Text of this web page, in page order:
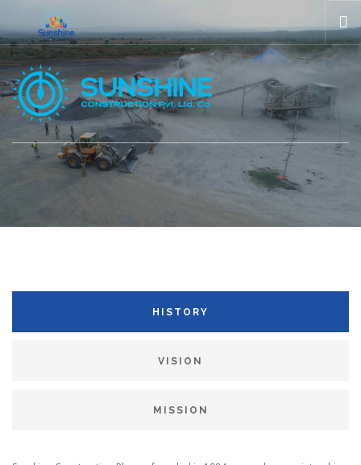
HOME
ABOUT US
COMPANIES
GALLERIES
HISTORY
VISION
MISSION